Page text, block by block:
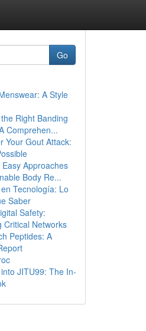
Go
A Style
Right Banding
Comprehen...
Your Gout Attack:
Approaches
Body Re...
Tecnología: Lo
Saber
Safety:
Critical Networks
Peptides: A
JITU99: The In-